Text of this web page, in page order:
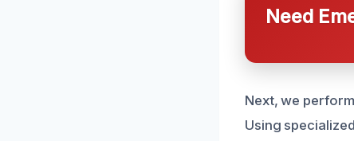
Need
Next, we
Using